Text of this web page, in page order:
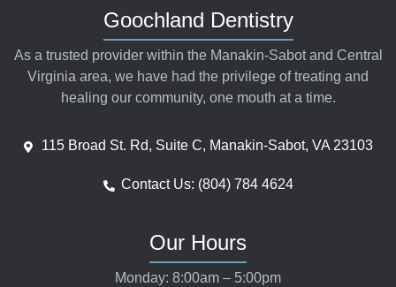
Goochland Dentistry
As a trusted provider within the Manakin-Sabot and Central
Virginia area, we have had the privilege of treating and
healing our community, one mouth at a time.
115 Broad St. Rd, Suite C, Manakin-Sabot, VA 23103
Contact Us: (804) 784 4624
Our Hours
Monday: 8:00am – 5:00pm